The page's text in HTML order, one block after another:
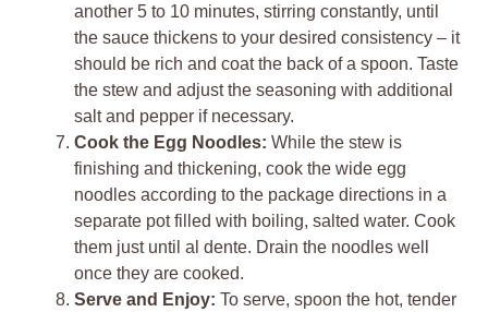
another 5 to 10 minutes, stirring constantly, until
the sauce thickens to your desired consistency – it
should be rich and coat the back of a spoon. Taste
the stew and adjust the seasoning with additional
salt and pepper if necessary.
Cook the Egg Noodles: While the stew is
finishing and thickening, cook the wide egg
noodles according to the package directions in a
separate pot filled with boiling, salted water. Cook
them just until al dente. Drain the noodles well
once they are cooked.
Serve and Enjoy: To serve, spoon the hot, tender